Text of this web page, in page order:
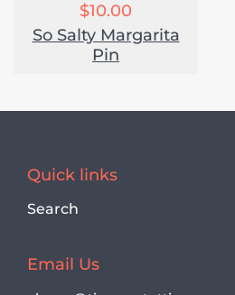
$10.00
So Salty Margarita
Pin
Quick links
Search
Email Us